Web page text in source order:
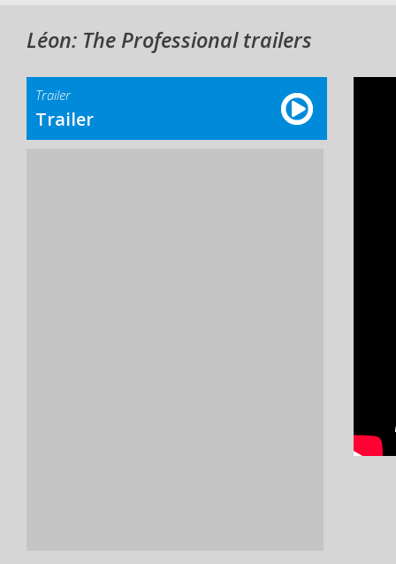
Léon: The Professional trailers
Trailer
Trailer